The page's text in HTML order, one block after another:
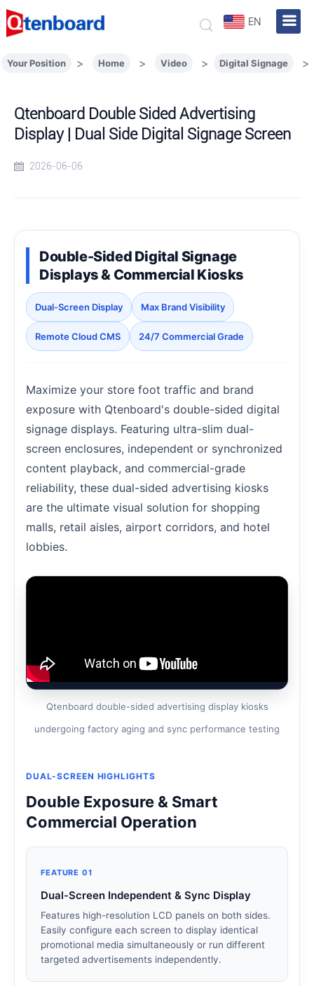
EN
Your Position > Home > Video > Digital Signage >
Qtenboard Double Sided Advertising
Display | Dual Side Digital Signage Screen
2026-06-06
Double-Sided Digital Signage
Displays & Commercial Kiosks
Dual-Screen Display Max Brand Visibility
Remote Cloud CMS 24/7 Commercial Grade
Maximize your store foot traffic and brand
exposure with Qtenboard's double-sided digital
signage displays. Featuring ultra-slim dual-
screen enclosures, independent or synchronized
content playback, and commercial-grade
reliability, these dual-sided advertising kiosks
are the ultimate visual solution for shopping
malls, retail aisles, airport corridors, and hotel
lobbies.
Loading Double-Sided Digital Signage Video...
Qtenboard double-sided advertising display kiosks
undergoing factory aging and sync performance testing
DUAL-SCREEN HIGHLIGHTS
Double Exposure & Smart
Commercial Operation
FEATURE 01
Dual-Screen Independent & Sync Display
Features high-resolution LCD panels on both sides.
Easily configure each screen to display identical
promotional media simultaneously or run different
targeted advertisements independently.